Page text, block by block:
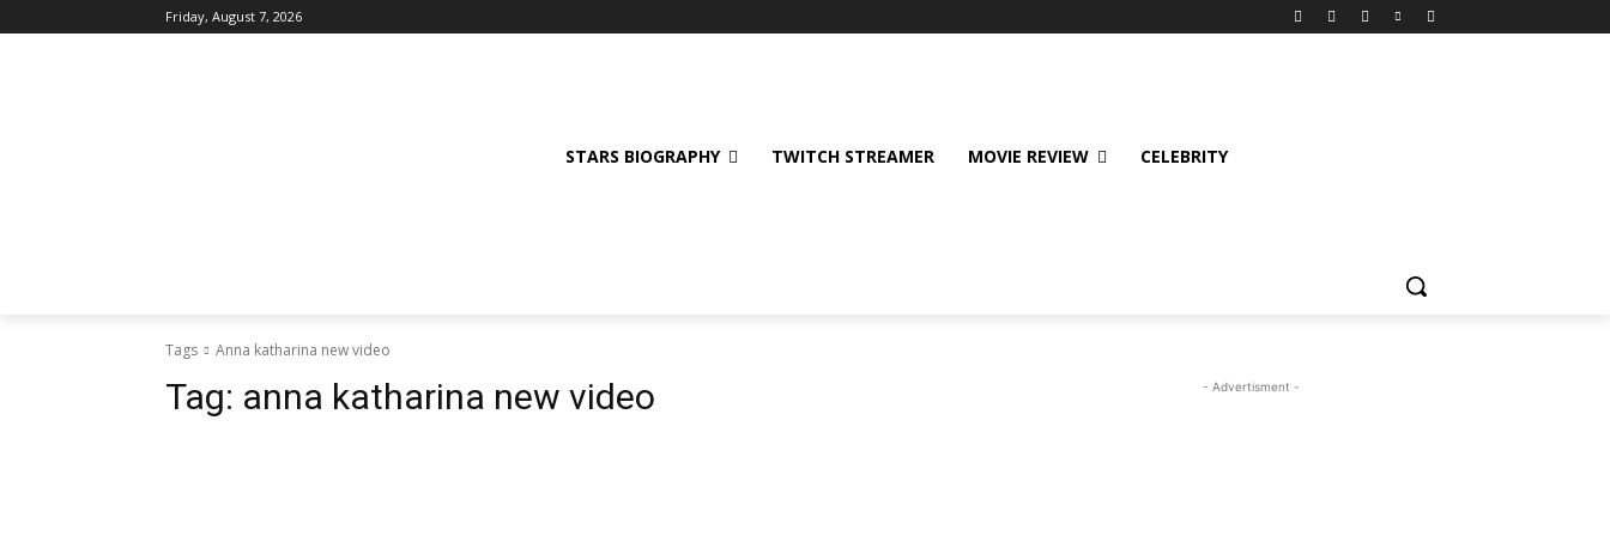
Friday, August 7, 2026
STARS BIOGRAPHY TWITCH STREAMER MOVIE REVIEW CELEBRITY
Tags Anna katharina new video
Tag: anna katharina new video - Advertisment -